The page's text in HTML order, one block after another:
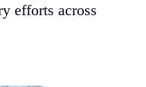
efforts across